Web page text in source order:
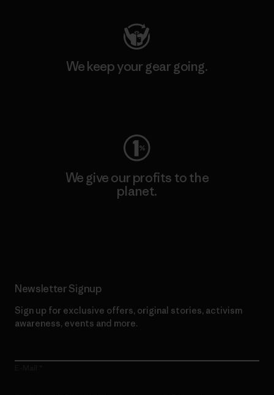
We keep your gear going.
We give our profits to the
planet.
Newsletter Signup
Sign up for exclusive offers, original stories, activism
awareness, events and more.